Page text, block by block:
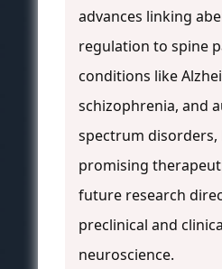
advances linking
regulation to spine
conditions like
schizophrenia, and
spectrum
promising
future research
preclinical and
neuroscience.